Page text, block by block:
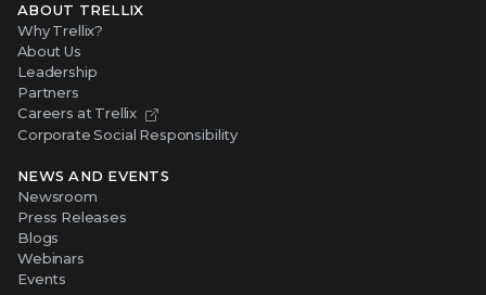
ABOUT TRELLIX
Why Trellix?
About Us
Leadership
Partners
Careers at Trellix
Corporate Social Responsibility
NEWS AND EVENTS
Newsroom
Press Releases
Blogs
Webinars
Events